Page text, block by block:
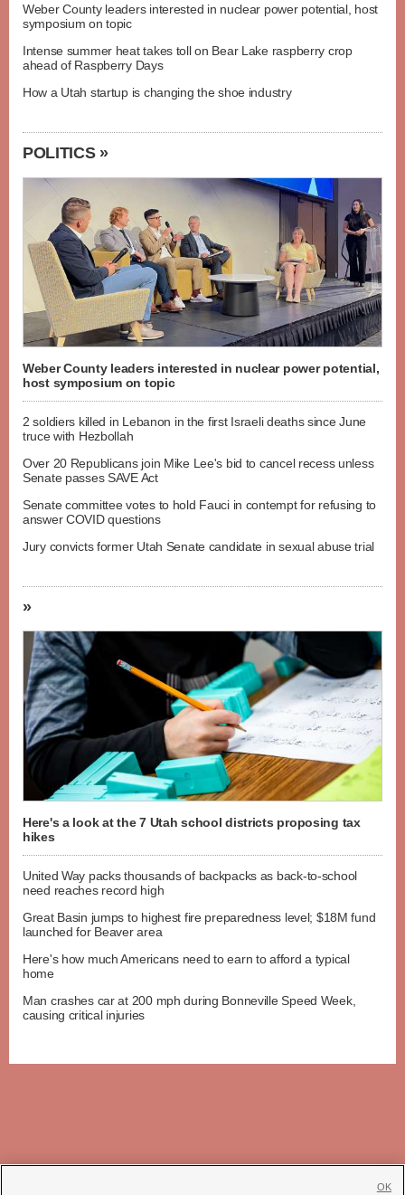
Weber County leaders interested in nuclear power potential, host
symposium on topic
Intense summer heat takes toll on Bear Lake raspberry crop
ahead of Raspberry Days
How a Utah startup is changing the shoe industry
POLITICS »
Weber County leaders interested in nuclear power potential,
host symposium on topic
2 soldiers killed in Lebanon in the first Israeli deaths since June
truce with Hezbollah
Over 20 Republicans join Mike Lee's bid to cancel recess unless
Senate passes SAVE Act
Senate committee votes to hold Fauci in contempt for refusing to
answer COVID questions
Jury convicts former Utah Senate candidate in sexual abuse trial
»
Here's a look at the 7 Utah school districts proposing tax
hikes
United Way packs thousands of backpacks as back-to-school
need reaches record high
Great Basin jumps to highest fire preparedness level; $18M fund
launched for Beaver area
Here's how much Americans need to earn to afford a typical
home
Man crashes car at 200 mph during Bonneville Speed Week,
causing critical injuries
OK